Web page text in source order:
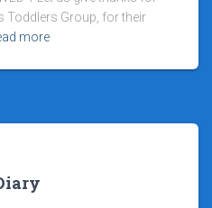
Toddlers Group, for their
more